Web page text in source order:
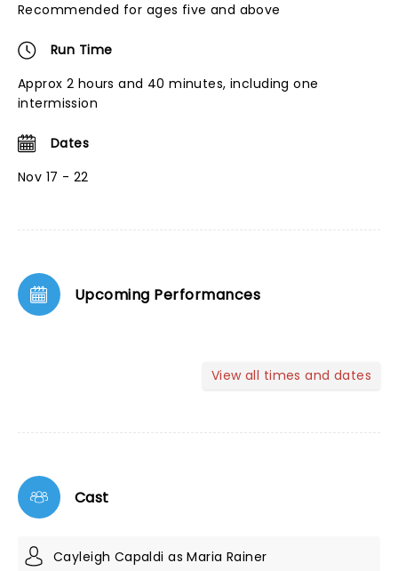
Recommended for ages five and above
Run Time
Approx 2 hours and 40 minutes, including one
intermission
Dates
Nov 17 - 22
Upcoming Performances
View all times and dates
Cast
Cayleigh Capaldi as Maria Rainer